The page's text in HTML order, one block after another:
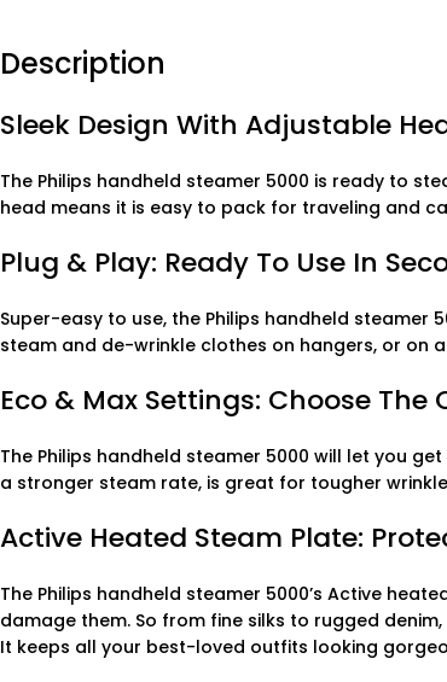
Description
Sleek Design With Adjustable
The Philips handheld steamer 5000 is ready to
head means it is easy to pack for traveling and
Plug & Play: Ready To Use In
Super-easy to use, the Philips handheld steamer
steam and de-wrinkle clothes on hangers, or on
Eco & Max Settings: Choose The
The Philips handheld steamer 5000 will let you
a stronger steam rate, is great for tougher
Active Heated Steam Plate:
The Philips handheld steamer 5000’s Active
damage them. So from fine silks to rugged
It keeps all your best-loved outfits looking